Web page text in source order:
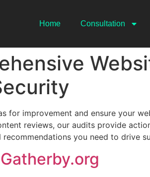
Home Consultation
for improvement and ensure your
reviews, our audits provide
you need to drive